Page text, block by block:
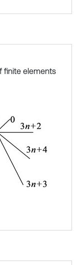
finite elements